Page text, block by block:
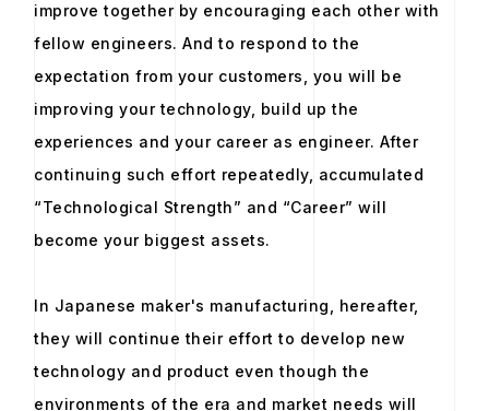
improve together by encouraging each other with
fellow engineers. And to respond to the
expectation from your customers, you will be
improving your technology, build up the
experiences and your career as engineer. After
continuing such effort repeatedly, accumulated
“Technological Strength” and “Career” will
become your biggest assets.
In Japanese maker's manufacturing, hereafter,
they will continue their effort to develop new
technology and product even though the
environments of the era and market needs will